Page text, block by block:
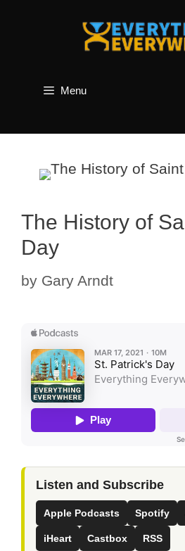
Menu
The History of
Day
by Gary Arndt
Listen and Subscribe
Apple Podcasts Spotify
iHeart Castbox RSS